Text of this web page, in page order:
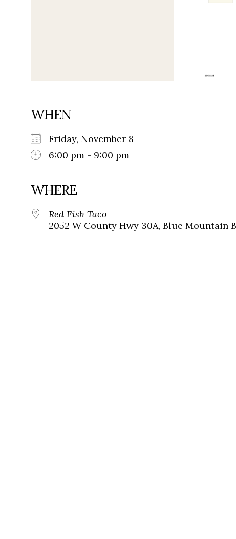
WHEN
Friday, November 8
6:00 pm - 9:00 pm
WHERE
Red Fish Taco
2052 W County Hwy 30A, Blue Mountain